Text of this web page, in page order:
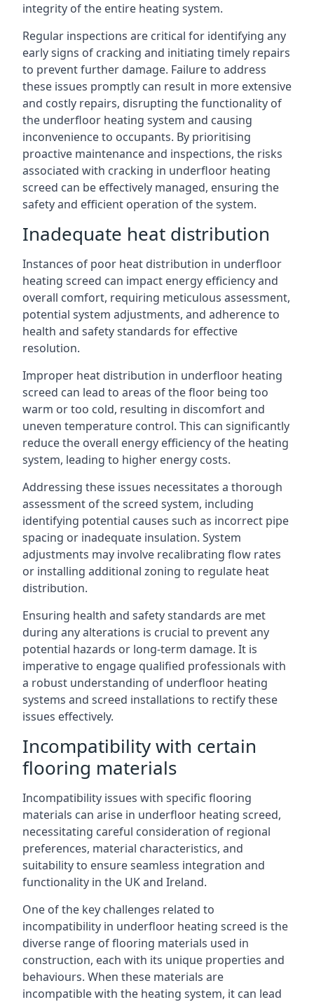
integrity of the entire heating system.
Regular inspections are critical for identifying any
early signs of cracking and initiating timely repairs
to prevent further damage. Failure to address
these issues promptly can result in more extensive
and costly repairs, disrupting the functionality of
the underfloor heating system and causing
inconvenience to occupants. By prioritising
proactive maintenance and inspections, the risks
associated with cracking in underfloor heating
screed can be effectively managed, ensuring the
safety and efficient operation of the system.
Inadequate heat distribution
Instances of poor heat distribution in underfloor
heating screed can impact energy efficiency and
overall comfort, requiring meticulous assessment,
potential system adjustments, and adherence to
health and safety standards for effective
resolution.
Improper heat distribution in underfloor heating
screed can lead to areas of the floor being too
warm or too cold, resulting in discomfort and
uneven temperature control. This can significantly
reduce the overall energy efficiency of the heating
system, leading to higher energy costs.
Addressing these issues necessitates a thorough
assessment of the screed system, including
identifying potential causes such as incorrect pipe
spacing or inadequate insulation. System
adjustments may involve recalibrating flow rates
or installing additional zoning to regulate heat
distribution.
Ensuring health and safety standards are met
during any alterations is crucial to prevent any
potential hazards or long-term damage. It is
imperative to engage qualified professionals with
a robust understanding of underfloor heating
systems and screed installations to rectify these
issues effectively.
Incompatibility with certain
flooring materials
Incompatibility issues with specific flooring
materials can arise in underfloor heating screed,
necessitating careful consideration of regional
preferences, material characteristics, and
suitability to ensure seamless integration and
functionality in the UK and Ireland.
One of the key challenges related to
incompatibility in underfloor heating screed is the
diverse range of flooring materials used in
construction, each with its unique properties and
behaviours. When these materials are
incompatible with the heating system, it can lead